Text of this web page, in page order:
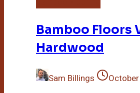
Bamboo Floors
Hardwood
Sam Billings